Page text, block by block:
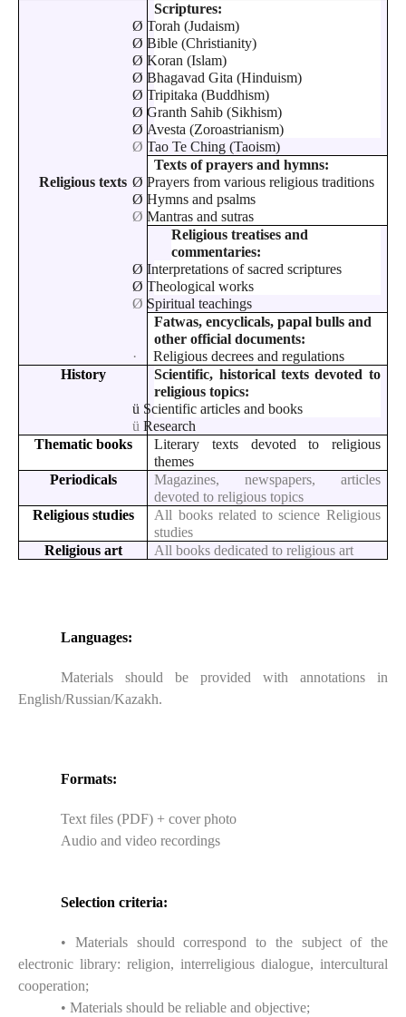
Religious texts
Scriptures:
Ø Torah (Judaism)
Ø Bible (Christianity)
Ø Koran (Islam)
Ø Bhagavad Gita (Hinduism)
Ø Tripitaka (Buddhism)
Ø Granth Sahib (Sikhism)
Ø Avesta (Zoroastrianism)
Ø Tao Te Ching (Taoism)
Texts of prayers and hymns:
Ø Prayers from various religious traditions
Ø Hymns and psalms
Ø Mantras and sutras
Religious treatises and
commentaries:
Ø Interpretations of sacred scriptures
Ø Theological works
Ø Spiritual teachings
Fatwas, encyclicals, papal bulls and
other official documents:
·
Religious decrees and regulations
History
Scientific, historical texts devoted to
religious topics:
ü Scientific articles and books
ü Research
Thematic books
Literary texts devoted to religious
themes
Periodicals
Magazines, newspapers, articles
devoted to religious topics
Religious studies
All books related to science Religious
studies
Religious art
All books dedicated to religious art
Languages:
Materials should be provided with annotations in
English/Russian/Kazakh.
Formats:
Text files (PDF) + cover photo
Audio and video recordings
Selection criteria:
• Materials should correspond to the subject of the
electronic library: religion, interreligious dialogue, intercultural
cooperation;
• Materials should be reliable and objective;